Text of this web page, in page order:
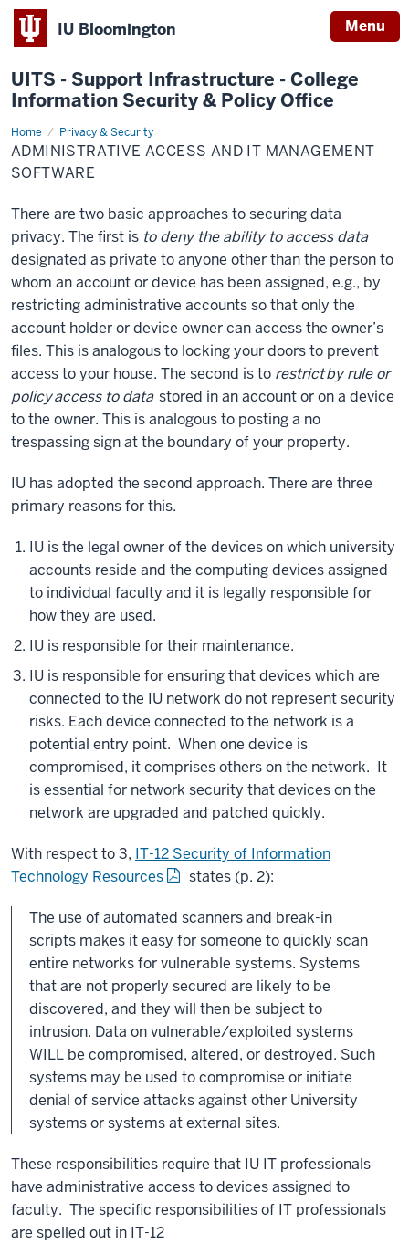
IU Bloomington Menu
UITS - Support Infrastructure - College
Information Security & Policy Office
Home Privacy & Security
Administrative
Access
and
IT
ADMINISTRATIVE ACCESS AND IT MANAGEMENT
SOFTWARE
There are two basic approaches to securing data
privacy. The first is to deny the ability to access data
designated as private to anyone other than the person to
whom an account or device has been assigned, e.g., by
restricting administrative accounts so that only the
account holder or device owner can access the owner’s
files. This is analogous to locking your doors to prevent
access to your house. The second is to restrictby rule or
policyaccess to data stored in an account or on a device
to the owner. This is analogous to posting a no
trespassing sign at the boundary of your property.
IU has adopted the second approach. There are three
primary reasons for this.
IU is the legal owner of the devices on which university
accounts reside and the computing devices assigned
to individual faculty and it is legally responsible for
how they are used.
IU is responsible for their maintenance.
IU is responsible for ensuring that devices which are
connected to the IU network do not represent security
risks. Each device connected to the network is a
potential entry point. When one device is
compromised, it comprises others on the network. It
is essential for network security that devices on the
network are upgraded and patched quickly.
With respect to 3, IT-12 Security of Information
Technology Resources
states (p. 2):
The use of automated scanners and break-in
scripts makes it easy for someone to quickly scan
entire networks for vulnerable systems. Systems
that are not properly secured are likely to be
discovered, and they will then be subject to
intrusion. Data on vulnerable/exploited systems
WILL be compromised, altered, or destroyed. Such
systems may be used to compromise or initiate
denial of service attacks against other University
systems or systems at external sites.
These responsibilities require that IU IT professionals
have administrative access to devices assigned to
faculty. The specific responsibilities of IT professionals
are spelled out in IT-12